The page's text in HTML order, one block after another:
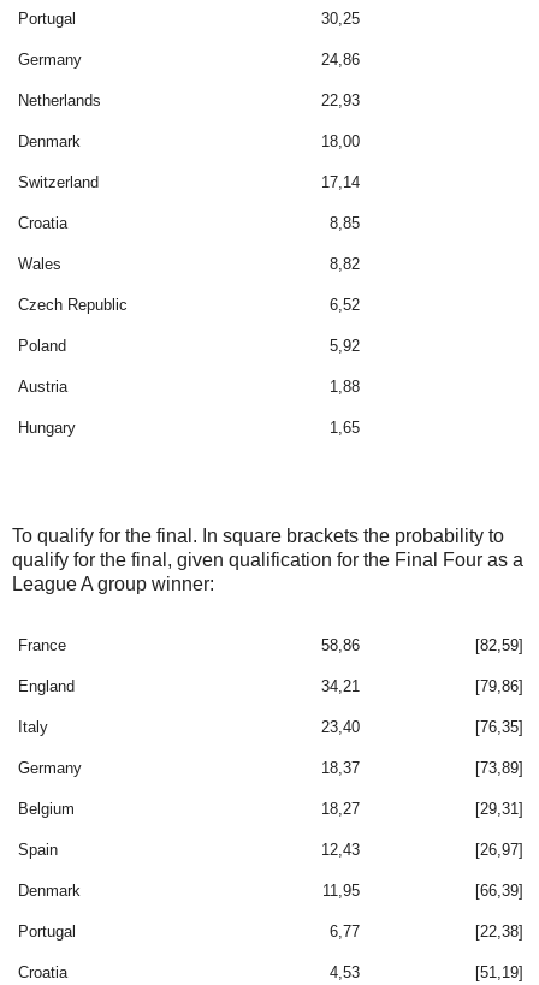
Portugal 30,25
Germany 24,86
Netherlands 22,93
Denmark 18,00
Switzerland 17,14
Croatia 8,85
Wales 8,82
Czech Republic 6,52
Poland 5,92
Austria 1,88
Hungary 1,65
To qualify for the final. In square brackets the probability to
qualify for the final, given qualification for the Final Four as a
League A group winner:
France 58,86 [82,59]
England 34,21 [79,86]
Italy 23,40 [76,35]
Germany 18,37 [73,89]
Belgium 18,27 [29,31]
Spain 12,43 [26,97]
Denmark 11,95 [66,39]
Portugal 6,77 [22,38]
Croatia 4,53 [51,19]